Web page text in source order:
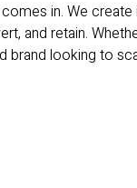
in. We create
and retain.
brand looking to